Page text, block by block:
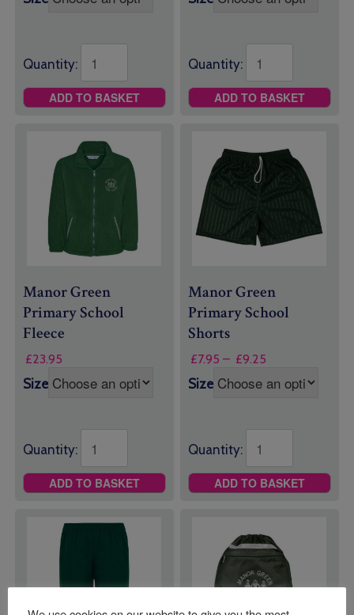
£13.00
Quantity:
ADD TO BASKET
£10.00
Quantity:
ADD TO BASKET
Manor Green
Primary School
Fleece
£23.95
Size
Quantity:
ADD TO BASKET
Manor Green
Primary School
Shorts
£7.95 – £9.25
£7.95
Size
Quantity:
ADD TO BASKET